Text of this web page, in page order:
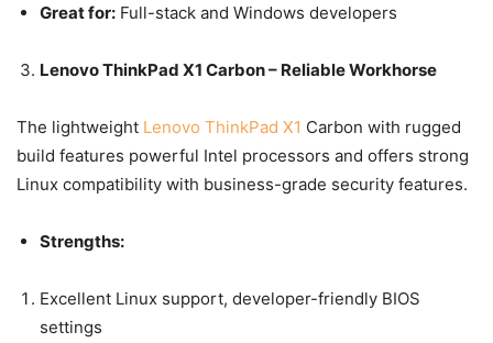
Great for: Full-stack and Windows developers
Lenovo ThinkPad X1 Carbon – Reliable Workhorse
The lightweight Lenovo ThinkPad X1 Carbon with rugged
build features powerful Intel processors and offers strong
Linux compatibility with business-grade security features.
Strengths:
Excellent Linux support, developer-friendly BIOS
settings